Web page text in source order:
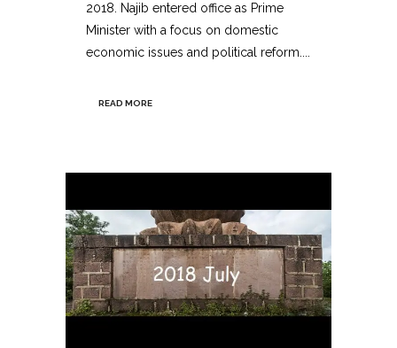
2018. Najib entered office as Prime
Minister with a focus on domestic
economic issues and political reform....
READ MORE